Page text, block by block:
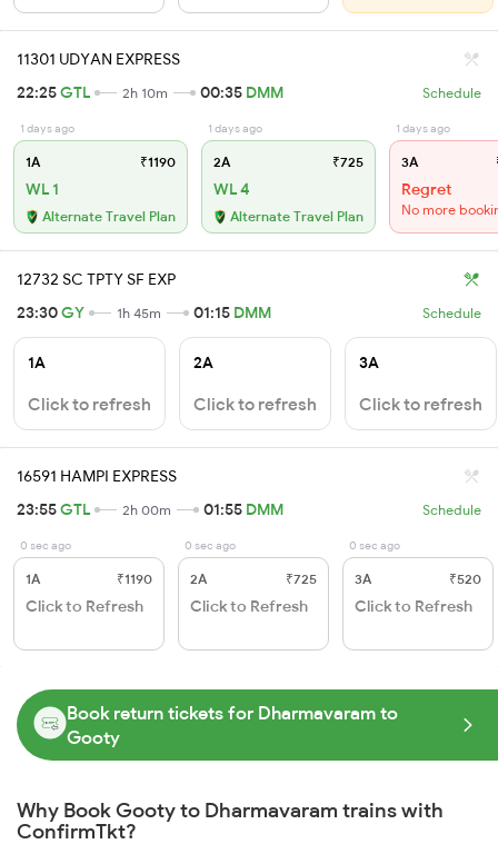
11301 UDYAN EXPRESS
22:25GTL 2h 10m 00:35 DMM Schedule
1 days ago
1A ₹1190
WL 1
Alternate Travel Plan
1 days ago
2A ₹725
WL 4
Alternate Travel Plan
1 days ago
3A
Regret
No more
12732 SC TPTY SF EXP
23:30GY 1h 45m 01:15 DMM Schedule
1A
Click to refresh
2A
Click to refresh
3A
Click to refresh
16591 HAMPI EXPRESS
23:55GTL 2h 00m 01:55 DMM Schedule
0 sec ago
1A ₹1190
Click to Refresh
0 sec ago
2A ₹725
Click to Refresh
0 sec ago
3A ₹520
Click to Refresh
Book return tickets for Dharmavaram to
Gooty
Why Book Gooty to Dharmavaram trains with
ConfirmTkt?